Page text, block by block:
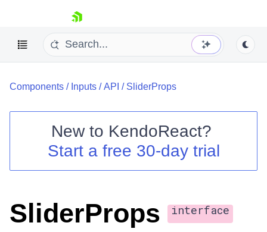
skip navigation
Shopping cart
Your Account
Components / Inputs /API / SliderProps
New to KendoReact?
Start a free 30-day trial
SliderProps interface